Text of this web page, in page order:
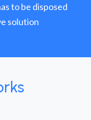
to be disposed
solution